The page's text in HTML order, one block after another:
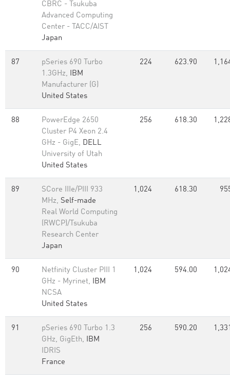
CBRC - Tsukuba
Advanced Computing
Center - TACC/AIST
Japan
87
pSeries 690 Turbo
1.3GHz, IBM
Manufacturer (G)
United States
224 623.90
88
PowerEdge 2650
Cluster P4 Xeon 2.4
GHz - GigE, DELL
University of Utah
United States
256 618.30
89
SCore IIIe/PIII 933
MHz, Self-made
Real World Computing
(RWCP)/Tsukuba
Research Center
Japan
1,024 618.30
90
Netfinity Cluster PIII 1
GHz - Myrinet, IBM
NCSA
United States
1,024 594.00
91
pSeries 690 Turbo 1.3
GHz, GigEth, IBM
IDRIS
France
256 590.20